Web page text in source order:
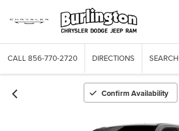
CALL 856-770-2720 DIRECTIONS SEARCH
Confirm Availability